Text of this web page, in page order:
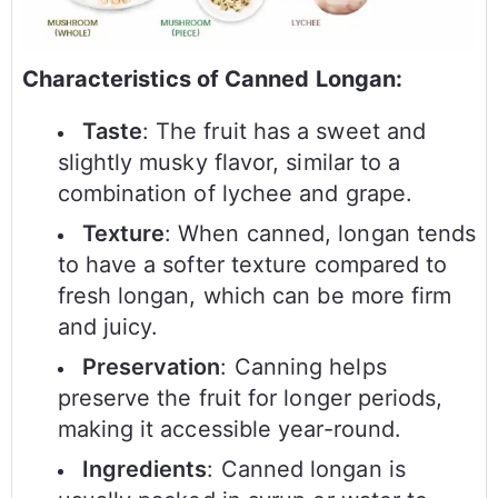
Characteristics of Canned Longan:
Taste: The fruit has a sweet and
slightly musky flavor, similar to a
combination of lychee and grape.
Texture: When canned, longan tends
to have a softer texture compared to
fresh longan, which can be more firm
and juicy.
Preservation: Canning helps
preserve the fruit for longer periods,
making it accessible year-round.
Ingredients: Canned longan is